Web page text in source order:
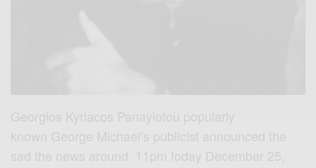
Georgios Kyriacos Panayiotou popularly
known George Michael’s publicist announced the
sad the news around 11pm today December 25,